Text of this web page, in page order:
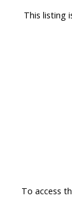
This listing
To access